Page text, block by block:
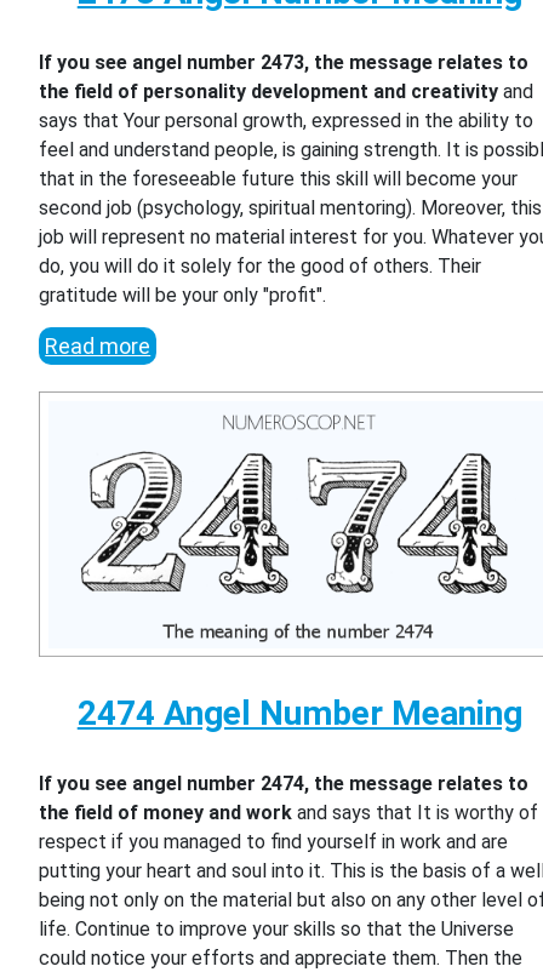
If you see angel number 2473, the message relates to
the field of personality development and creativity and
says that Your personal growth, expressed in the ability to
feel and understand people, is gaining strength. It is
that in the foreseeable future this skill will become your
second job (psychology, spiritual mentoring). Moreover, this
job will represent no material interest for you. Whatever
do, you will do it solely for the good of others. Their
gratitude will be your only "profit".
Read more
2474 Angel Number Meaning
If you see angel number 2474, the message relates to
the field of money and work and says that It is worthy of
respect if you managed to find yourself in work and are
putting your heart and soul into it. This is the basis of a
being not only on the material but also on any other level
life. Continue to improve your skills so that the Universe
could notice your efforts and appreciate them. Then the